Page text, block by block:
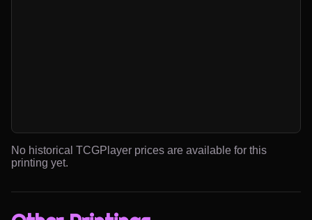
No historical TCGPlayer prices are available for this
printing yet.